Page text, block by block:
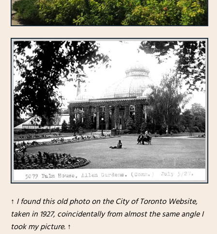
↑ I found this old photo on the City of Toronto Website,
taken in 1927, coincidentally from almost the same angle I
took my picture. ↑